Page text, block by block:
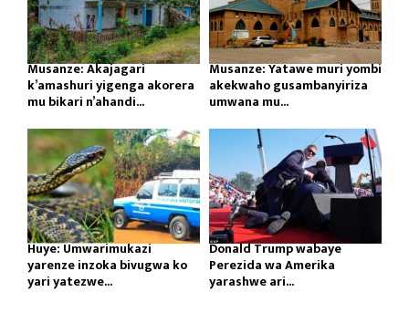
Musanze: Akajagari
k’amashuri yigenga akorera
mu bikari n’ahandi...
Musanze: Yatawe muri yombi
akekwaho gusambanyiriza
umwana mu...
Huye: Umwarimukazi
yarenze inzoka bivugwa ko
yari yatezwe...
Donald Trump wabaye
Perezida wa Amerika
yarashwe ari...